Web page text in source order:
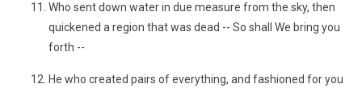
Who sent down water in due measure from the sky, then
quickened a region that was dead -- So shall We bring you
forth --
He who created pairs of everything, and fashioned for you